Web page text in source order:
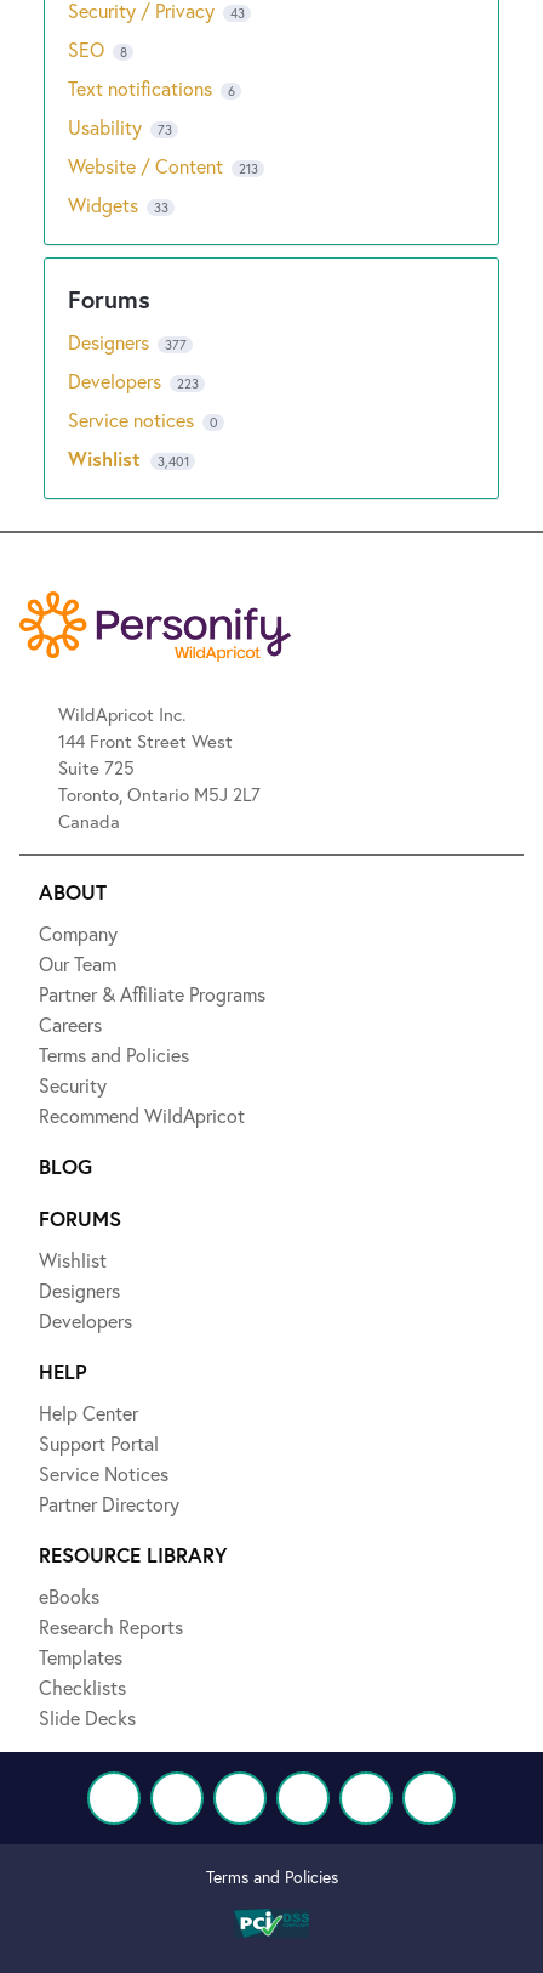
Security / Privacy 43
SEO 8
Text notifications 6
Usability 73
Website / Content 213
Widgets 33
Designers 377
Developers 223
Service notices 0
Wishlist 3,401
WildApricot Inc.
144 Front Street West
Suite 725
Toronto, Ontario M5J 2L7
Canada
ABOUT
Company
Our Team
Partner & Affiliate Programs
Careers
Terms and Policies
Security
Recommend WildApricot
BLOG
FORUMS
Wishlist
Designers
Developers
HELP
Help Center
Support Portal
Service Notices
Partner Directory
RESOURCE LIBRARY
eBooks
Research Reports
Templates
Checklists
Slide Decks
Terms and Policies